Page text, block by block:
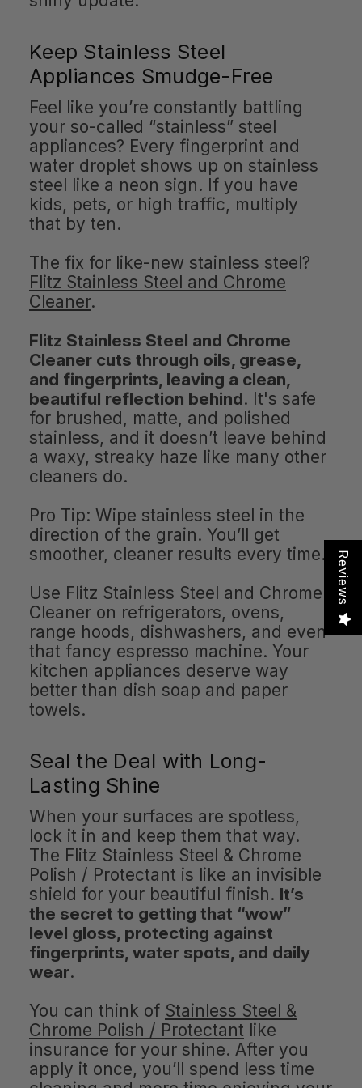
Keep Stainless Steel
Appliances Smudge-Free
Feel like you’re constantly battling
your so-called “stainless” steel
appliances? Every fingerprint and
water droplet shows up on stainless
steel like a neon sign. If you have
kids, pets, or high traffic, multiply
that by ten.
The fix for like-new stainless steel?
Flitz Stainless Steel and Chrome
Cleaner.
Flitz Stainless Steel and Chrome
Cleaner cuts through oils, grease,
and fingerprints, leaving a clean,
beautiful reflection behind. It's safe
for brushed, matte, and polished
stainless, and it doesn’t leave behind
a waxy, streaky haze like many other
cleaners do.
Pro Tip: Wipe stainless steel in the
direction of the grain. You’ll get
smoother, cleaner results every time.
Use Flitz Stainless Steel and Chrome
Cleaner on refrigerators, ovens,
range hoods, dishwashers, and even
that fancy espresso machine. Your
kitchen appliances deserve way
better than dish soap and paper
towels.
Seal the Deal with Long-
Lasting Shine
When your surfaces are spotless,
lock it in and keep them that way.
The Flitz Stainless Steel & Chrome
Polish / Protectant is like an invisible
shield for your beautiful finish. It’s
the secret to getting that “wow”
level gloss, protecting against
fingerprints, water spots, and daily
wear.
You can think of Stainless Steel &
Chrome Polish / Protectant like
insurance for your shine. After you
apply it once, you’ll spend less time
Reviews